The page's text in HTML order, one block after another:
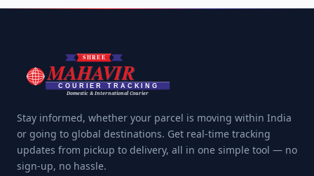
Stay informed, whether your parcel is moving within India
or going to global destinations. Get real-time tracking
updates from pickup to delivery, all in one simple tool — no
sign-up, no hassle.